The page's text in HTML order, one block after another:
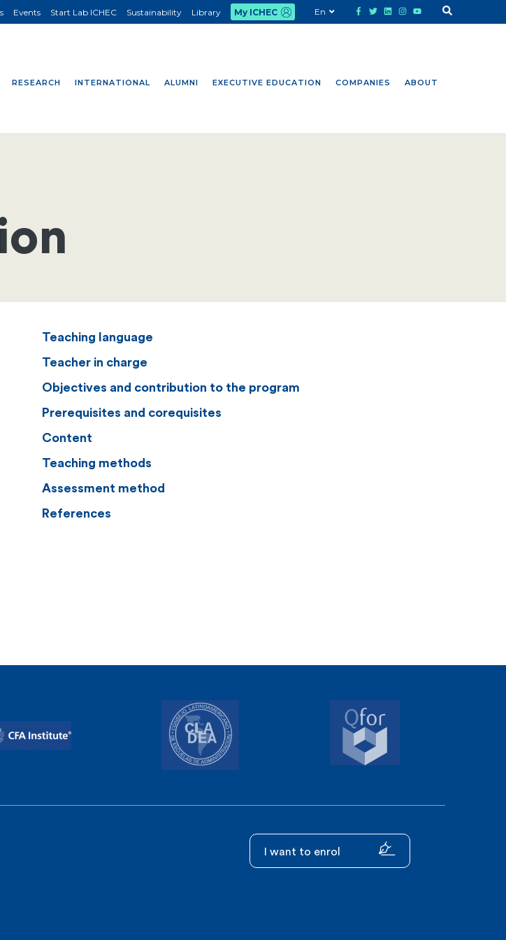
RESEARCH INTERNATIONAL ALUMNI EXECUTIVE EDUCATION COMPANIES ABOUT
Events Start Lab ICHEC Sustainability Library My ICHEC En
Teaching language
Teacher in charge
Objectives and contribution to the program
Prerequisites and corequisites
Content
Teaching methods
Assessment method
References
I want to enrol